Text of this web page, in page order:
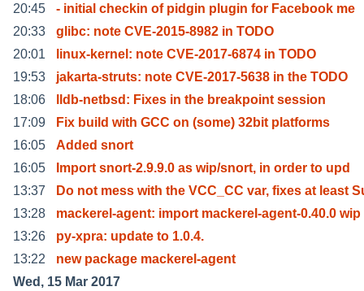
20:45
- initial checkin of pidgin plugin for Facebook me
20:33
glibc: note CVE-2015-8982 in TODO
20:01
linux-kernel: note CVE-2017-6874 in TODO
19:53
jakarta-struts: note CVE-2017-5638 in the TODO
18:06
lldb-netbsd: Fixes in the breakpoint session
17:09
Fix build with GCC on (some) 32bit platforms
16:05
Added snort
16:05
Import snort-2.9.9.0 as wip/snort, in order to upd
13:37
Do not mess with the VCC_CC var, fixes at least
13:28
mackerel-agent: import mackerel-agent-0.40.0 wip
13:26
py-xpra: update to 1.0.4.
13:22
new package mackerel-agent
Wed, 15 Mar 2017